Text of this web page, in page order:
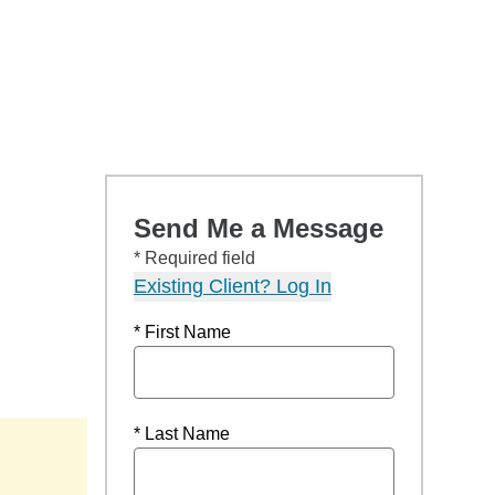
Send Me a Message
* Required field
Existing Client? Log In
* First Name
* Last Name